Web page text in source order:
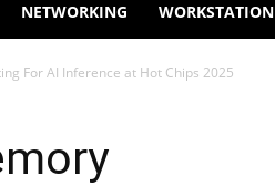
NETWORKING WORKSTATION
For AI Inference at Hot Chips 2025